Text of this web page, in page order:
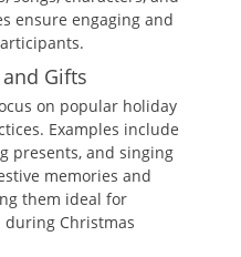
ensure engaging and
Gifts
on popular holiday
Examples include
presents‚ and singing
memories and
them ideal for
during Christmas